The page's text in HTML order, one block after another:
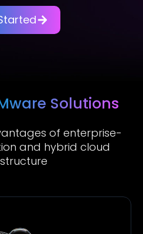
Solutions
of enterprise-
and hybrid cloud